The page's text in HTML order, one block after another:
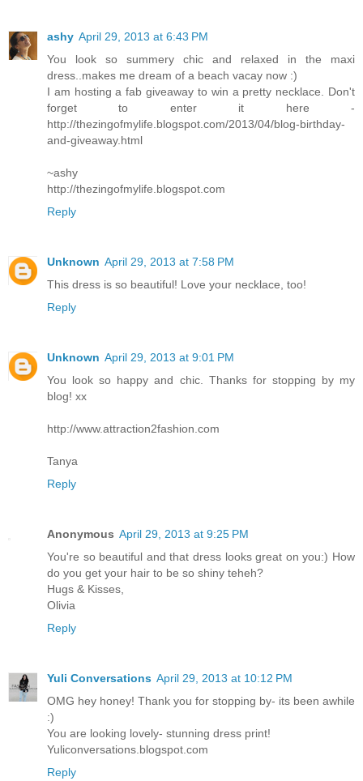
ashy April 29, 2013 at 6:43 PM
You look so summery chic and relaxed in the maxi
dress..makes me dream of a beach vacay now :)
I am hosting a fab giveaway to win a pretty necklace. Don't
forget to enter it here -
http://thezingofmylife.blogspot.com/2013/04/blog-birthday-
and-giveaway.html
~ashy
http://thezingofmylife.blogspot.com
Reply
Unknown April 29, 2013 at 7:58 PM
This dress is so beautiful! Love your necklace, too!
Reply
Unknown April 29, 2013 at 9:01 PM
You look so happy and chic. Thanks for stopping by my
blog! xx
http://www.attraction2fashion.com
Tanya
Reply
Anonymous April 29, 2013 at 9:25 PM
You're so beautiful and that dress looks great on you:) How
do you get your hair to be so shiny teheh?
Hugs & Kisses,
Olivia
Reply
Yuli Conversations April 29, 2013 at 10:12 PM
OMG hey honey! Thank you for stopping by- its been awhile
:)
You are looking lovely- stunning dress print!
Yuliconversations.blogspot.com
Reply